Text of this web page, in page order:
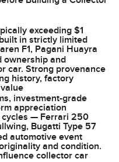
exceeding $1
in strictly limited
F1, Pagani Huayra
ownership and
car. Strong provenance
history, factory
investment-grade
appreciation
cycles — Ferrari 250
Bugatti Type 57
automotive event
and condition.
collector car